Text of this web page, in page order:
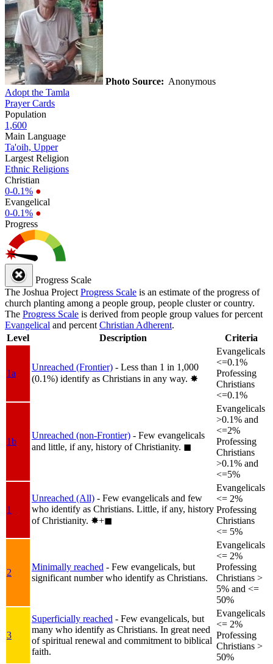
Photo Source: Anonymous
Adopt the Tamla
Prayer Cards
Population
1,600
Main Language
Ta'oih, Upper
Largest Religion
Ethnic Religions
Christian
0-0.1% ●
Evangelical
0-0.1% ●
Progress
Progress Scale
The Joshua Project Progress Scale is an estimate of the progress of
church planting among a people group, people cluster or country.
The Progress Scale is derived from people group values for percent
Evangelical and percent Christian Adherent.
Level
Description Criteria
1a
Unreached (Frontier) - Less than 1 in 1,000
(0.1%) identify as Christians in any way. ✸︎
Evangelicals
<=0.1%
Professing
Christians
<=0.1%
1b
Unreached (non-Frontier) - Few evangelicals
and little, if any, history of Christianity. ◼︎
Evangelicals
>0.1% and
<=2%
Professing
Christians
>0.1% and
<=5%
1
Unreached (All) - Few evangelicals and few
who identify as Christians. Little, if any, history
of Christianity. ✸︎+◼︎
Evangelicals
<= 2%
Professing
Christians
<= 5%
2
Minimally reached - Few evangelicals, but
significant number who identify as Christians.
Evangelicals
<= 2%
Professing
Christians >
5% and <=
50%
3
Superficially reached - Few evangelicals, but
many who identify as Christians. In great need
of spiritual renewal and commitment to biblical
faith.
Evangelicals
<= 2%
Professing
Christians >
50%